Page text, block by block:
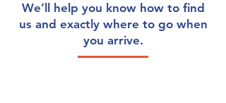
We’ll help you know how to find
us and exactly where to go when
you arrive.